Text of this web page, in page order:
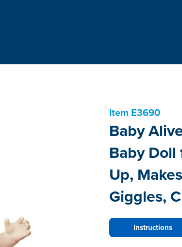
Item E3690
Baby
Baby Doll
Up,
Giggles,
Instructions